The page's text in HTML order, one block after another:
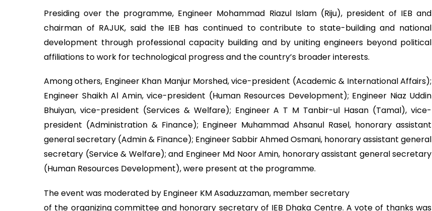
Presiding over the programme, Engineer Mohammad Riazul Islam (Riju), president of IEB and
chairman of RAJUK, said the IEB has continued to contribute to state-building and national
development through professional capacity building and by uniting engineers beyond political
affiliations to work for technological progress and the country’s broader interests.
Among others, Engineer Khan Manjur Morshed, vice-president (Academic & International Affairs);
Engineer Shaikh Al Amin, vice-president (Human Resources Development); Engineer Niaz Uddin
Bhuiyan, vice-president (Services & Welfare); Engineer A T M Tanbir-ul Hasan (Tamal), vice-
president (Administration & Finance); Engineer Muhammad Ahsanul Rasel, honorary assistant
general secretary (Admin & Finance); Engineer Sabbir Ahmed Osmani, honorary assistant general
secretary (Service & Welfare); and Engineer Md Noor Amin, honorary assistant general secretary
(Human Resources Development), were present at the programme.
The event was moderated by Engineer KM Asaduzzaman, member secretary
of the organizing committee and honorary secretary of IEB Dhaka Centre. A vote of thanks was